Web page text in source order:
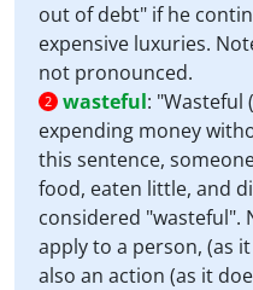
out of debt" if he
expensive luxuries.
not pronounced.
2 wasteful: "Wasteful
expending money
this sentence,
food, eaten little, and
considered "wasteful".
apply to a person, (as
also an action (as it